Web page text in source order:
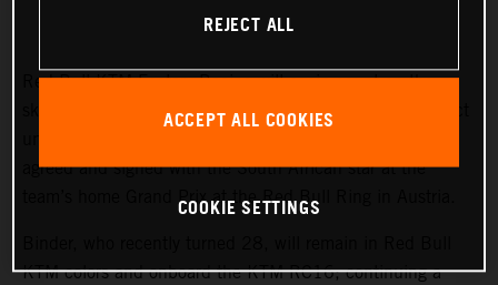
Red Bull KTM Factory Racing will again count on the
skills and tenacity of Brad Binder for their MotoGP project
agreed and signed with the South African star at the
team’s home Grand Prix at the Red Bull Ring in Austria.
KTM colors and onboard the KTM RC16; continuing a
REJECT ALL
ACCEPT ALL COOKIES
COOKIE SETTINGS